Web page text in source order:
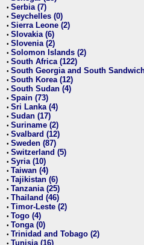
• Serbia (7)
• Seychelles (0)
• Sierra Leone (2)
• Slovakia (6)
• Slovenia (2)
• Solomon Islands (2)
• South Africa (122)
• South Georgia and South
• South Korea (12)
• South Sudan (4)
• Spain (73)
• Sri Lanka (4)
• Sudan (17)
• Suriname (2)
• Svalbard (12)
• Sweden (87)
• Switzerland (5)
• Syria (10)
• Taiwan (4)
• Tajikistan (6)
• Tanzania (25)
• Thailand (46)
• Timor-Leste (2)
• Togo (4)
• Tonga (0)
• Trinidad and Tobago (2)
• Tunisia (16)